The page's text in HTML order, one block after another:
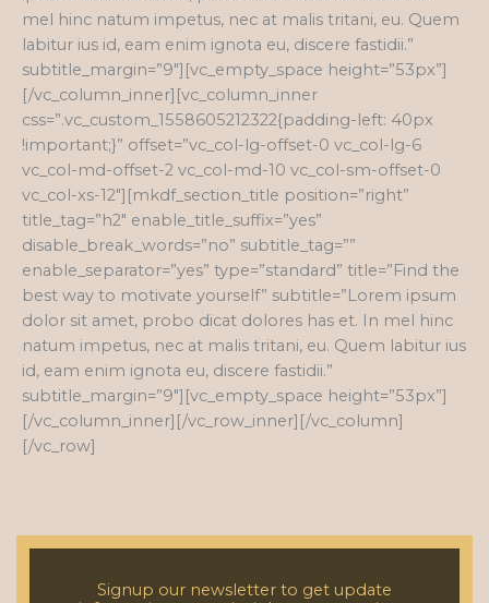
mel hinc natum impetus, nec at malis tritani, eu. Quem
labitur ius id, eam enim ignota eu, discere fastidii.”
subtitle_margin=”9″][vc_empty_space height=”53px”]
[/vc_column_inner][vc_column_inner
css=”.vc_custom_1558605212322{padding-left: 40px
!important;}” offset=”vc_col-lg-offset-0 vc_col-lg-6
vc_col-md-offset-2 vc_col-md-10 vc_col-sm-offset-0
vc_col-xs-12″][mkdf_section_title position=”right”
title_tag=”h2″ enable_title_suffix=”yes”
disable_break_words=”no” subtitle_tag=””
enable_separator=”yes” type=”standard” title=”Find the
best way to motivate yourself” subtitle=”Lorem ipsum
dolor sit amet, probo dicat dolores has et. In mel hinc
natum impetus, nec at malis tritani, eu. Quem labitur ius
id, eam enim ignota eu, discere fastidii.”
subtitle_margin=”9″][vc_empty_space height=”53px”]
[/vc_column_inner][/vc_row_inner][/vc_column]
[/vc_row]
Signup our newsletter to get update